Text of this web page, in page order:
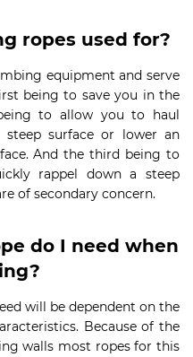
ropes used for?
equipment and serve
being to save you in the
to allow you to haul
surface or lower an
And the third being to
rappel down a steep
of secondary concern.
do I need when
will be dependent on the
Because of the
walls most ropes for this